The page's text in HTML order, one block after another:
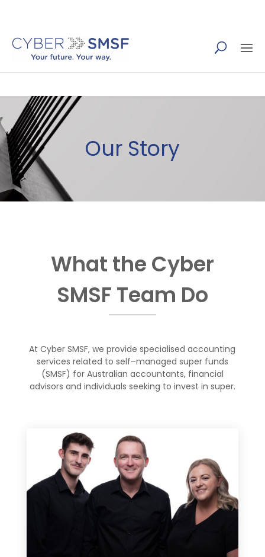
Our Story
What the Cyber
SMSF Team Do
At Cyber SMSF, we provide specialised accounting
services related to self–managed super funds
(SMSF) for Australian accountants, financial
advisors and individuals seeking to invest in super.